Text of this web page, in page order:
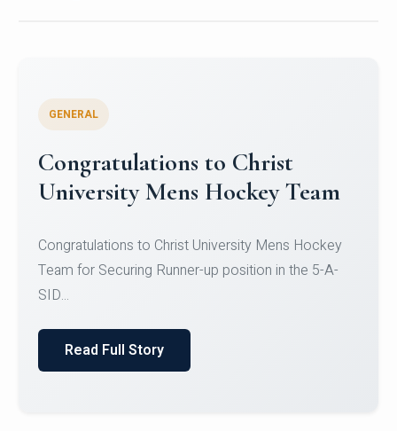
Register for CHRIST University
Micro-Credential Courses
Register for CHRIST University Micro-Credential
Courses on or before 10 August 2026.